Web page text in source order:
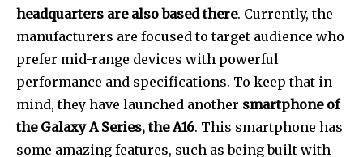
headquarters are also based there. Currently, the
manufacturers are focused to target audience who
prefer mid-range devices with powerful
performance and specifications. To keep that in
mind, they have launched another smartphone of
the Galaxy A Series, the A16. This smartphone has
some amazing features, such as being built with